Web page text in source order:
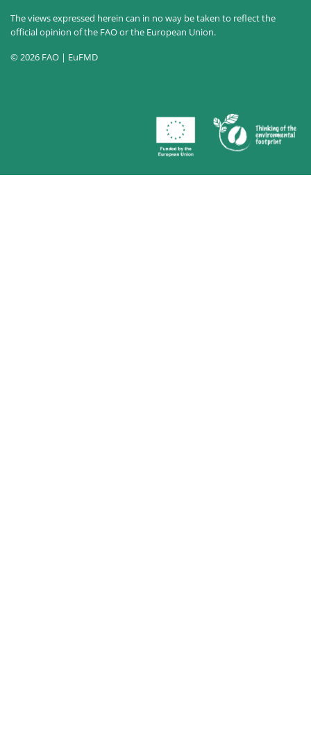
The views expressed herein can in no way be taken to reflect the
official opinion of the FAO or the European Union.
© 2026 FAO | EuFMD